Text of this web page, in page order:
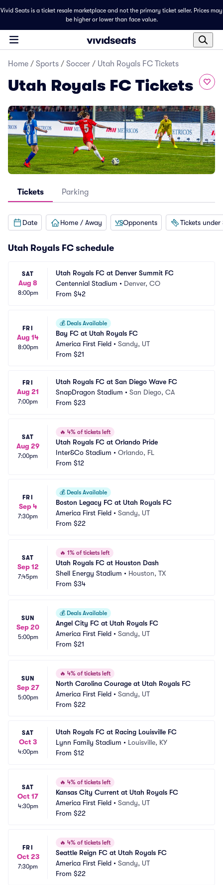
Vivid Seats is a ticket resale marketplace and not the primary ticket seller. Prices may
be higher or lower than face value.
Home / Sports / Soccer / Utah Royals FC Tickets
Utah Royals FC Tickets
Tickets Parking
Date Home / Away Opponents Tickets under
Utah Royals FC schedule
SAT
Aug 8
8:00pm
Utah Royals FC at Denver Summit FC
Centennial Stadium • Denver, CO
From $42
FRI
Aug 14
8:00pm
💰 Deals Available
Bay FC at Utah Royals FC
America First Field • Sandy, UT
From $21
FRI
Aug 21
7:00pm
Utah Royals FC at San Diego Wave FC
SnapDragon Stadium • San Diego, CA
From $23
SAT
Aug 29
7:00pm
🔥 4% of tickets left
Utah Royals FC at Orlando Pride
Inter&Co Stadium • Orlando, FL
From $12
FRI
Sep 4
7:30pm
💰 Deals Available
Boston Legacy FC at Utah Royals FC
America First Field • Sandy, UT
From $22
SAT
Sep 12
7:45pm
🔥 1% of tickets left
Utah Royals FC at Houston Dash
Shell Energy Stadium • Houston, TX
From $34
SUN
Sep 20
5:00pm
💰 Deals Available
Angel City FC at Utah Royals FC
America First Field • Sandy, UT
From $21
SUN
Sep 27
5:00pm
🔥 4% of tickets left
North Carolina Courage at Utah Royals FC
America First Field • Sandy, UT
From $22
SAT
Oct 3
4:00pm
Utah Royals FC at Racing Louisville FC
Lynn Family Stadium • Louisville, KY
From $12
SAT
Oct 17
4:30pm
🔥 4% of tickets left
Kansas City Current at Utah Royals FC
America First Field • Sandy, UT
From $22
FRI
Oct 23
7:30pm
🔥 4% of tickets left
Seattle Reign FC at Utah Royals FC
America First Field • Sandy, UT
From $22